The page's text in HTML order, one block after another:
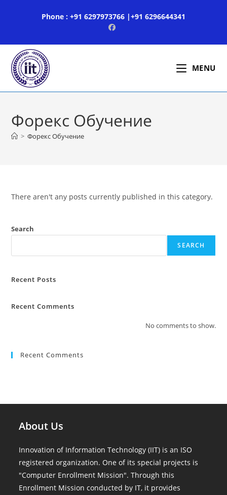
Phone : +91 6297973766 |+91 6296644341
MENU
Форекс Обучение
> Форекс Обучение
There aren't any posts currently published in this category.
Search
SEARCH
Recent Posts
Recent Comments
No comments to show.
Recent Comments
About Us
Innovation of Information Technology (IIT) is an ISO
registered organization. One of its special projects is
"Computer Enrollment Mission". Through this
Enrollment Mission conducted by IT, it provides